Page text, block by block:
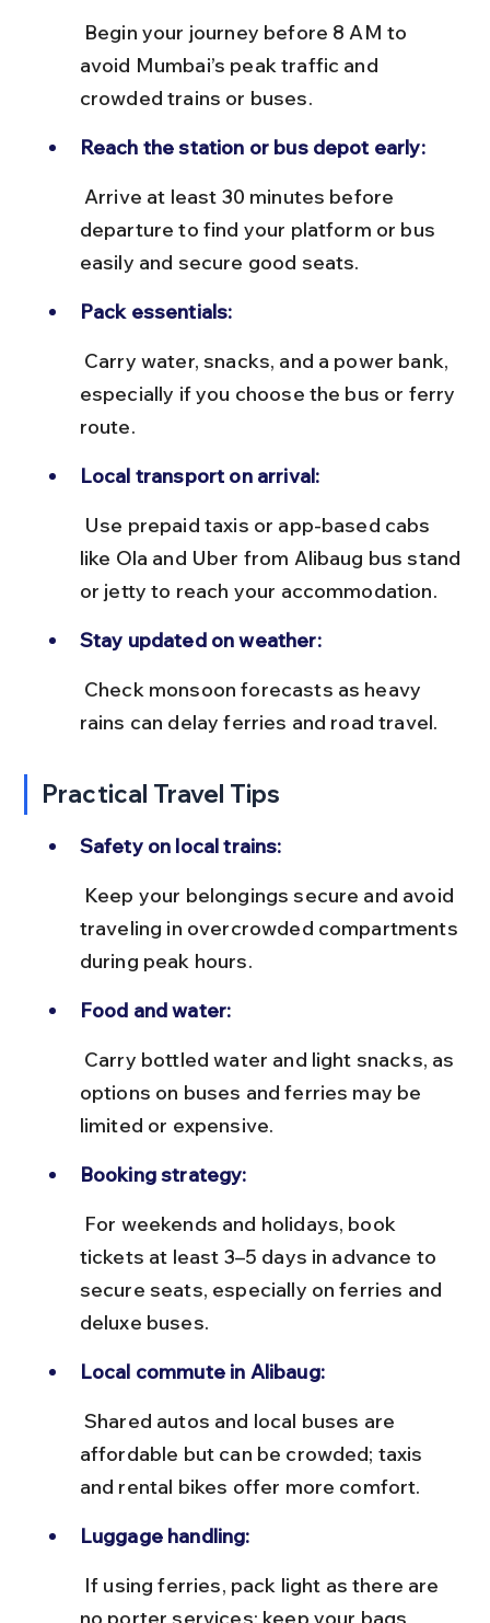
avoid Mumbai’s peak traffic and
crowded trains or buses.
Reach the station or bus depot early:
departure to find your platform or bus
easily and secure good seats.
Pack essentials:
especially if you choose the bus or ferry
route.
Local transport on arrival:
like Ola and Uber from Alibaug bus stand
or jetty to reach your accommodation.
Stay updated on weather:
rains can delay ferries and road travel.
Practical Travel Tips
Safety on local trains:
traveling in overcrowded compartments
during peak hours.
Food and water:
options on buses and ferries may be
limited or expensive.
Booking strategy:
tickets at least 3–5 days in advance to
secure seats, especially on ferries and
deluxe buses.
Local commute in Alibaug:
affordable but can be crowded; taxis
and rental bikes offer more comfort.
Luggage handling:
no porter services; keep your bags